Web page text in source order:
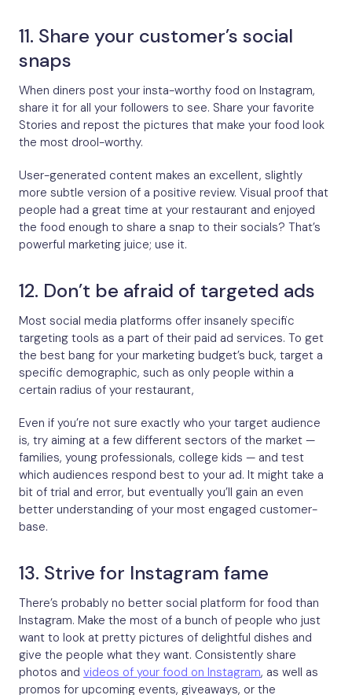
11. Share your customer’s social
snaps
When diners post your insta-worthy food on Instagram,
share it for all your followers to see. Share your favorite
Stories and repost the pictures that make your food look
the most drool-worthy.
User-generated content makes an excellent, slightly
more subtle version of a positive review. Visual proof that
people had a great time at your restaurant and enjoyed
the food enough to share a snap to their socials? That’s
powerful marketing juice; use it.
12. Don’t be afraid of targeted ads
Most social media platforms offer insanely specific
targeting tools as a part of their paid ad services. To get
the best bang for your marketing budget’s buck, target a
specific demographic, such as only people within a
certain radius of your restaurant,
Even if you’re not sure exactly who your target audience
is, try aiming at a few different sectors of the market —
families, young professionals, college kids — and test
which audiences respond best to your ad. It might take a
bit of trial and error, but eventually you’ll gain an even
better understanding of your most engaged customer-
base.
13. Strive for Instagram fame
There’s probably no better social platform for food than
Instagram. Make the most of a bunch of people who just
want to look at pretty pictures of delightful dishes and
give the people what they want. Consistently share
photos and videos of your food on Instagram, as well as
promos for upcoming events, giveaways, or the